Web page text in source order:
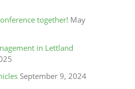
together! May
in Lettland
September 9, 2024